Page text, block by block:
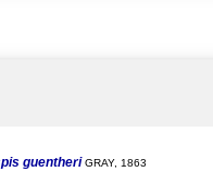
guentheriGRAY, 1863